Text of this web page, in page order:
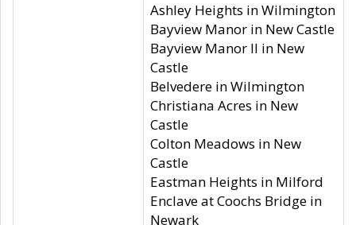
Ashley Heights in Wilmington
Bayview Manor in New Castle
Bayview Manor II in New
Castle
Belvedere in Wilmington
Christiana Acres in New
Castle
Colton Meadows in New
Castle
Eastman Heights in Milford
Enclave at Coochs Bridge in
Newark